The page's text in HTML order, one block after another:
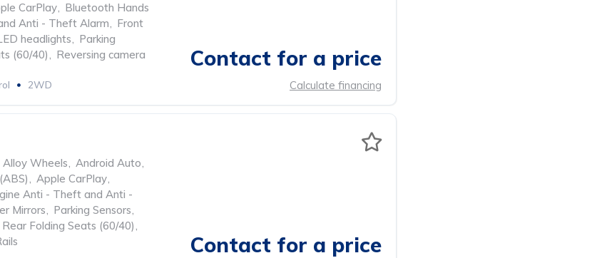
CarPlay, Bluetooth Hands
Anti - Theft Alarm, Front
headlights, Parking
(60/40), Reversing camera
2WD
Contact for a price
Calculate financing
Alloy Wheels, Android Auto,
, Apple CarPlay,
Anti - Theft and Anti -
Mirrors, Parking Sensors,
Rear Folding Seats (60/40),
Contact for a price